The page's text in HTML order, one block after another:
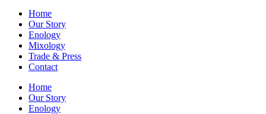
Home
Our Story
Enology
Mixology
Trade & Press
Contact
Home
Our Story
Enology